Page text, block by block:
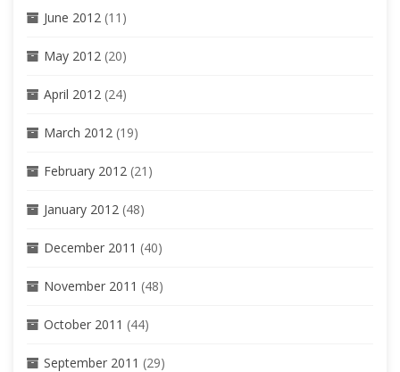
June 2012 (11)
May 2012 (20)
April 2012 (24)
March 2012 (19)
February 2012 (21)
January 2012 (48)
December 2011 (40)
November 2011 (48)
October 2011 (44)
September 2011 (29)